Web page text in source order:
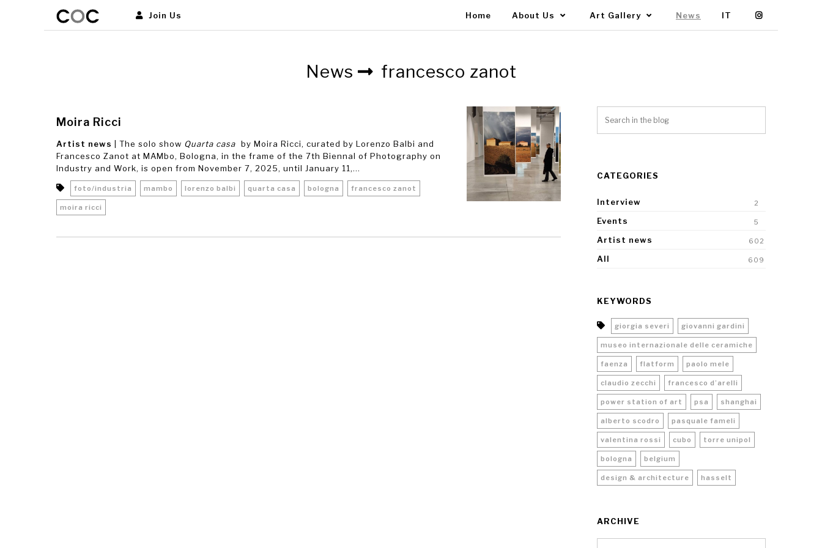
Join Us Home About Us Art Gallery News IT
News francesco zanot
Moira Ricci
Artist news | The solo show Quarta casa by Moira Ricci, curated by Lorenzo Balbi and
Francesco Zanot at MAMbo, Bologna, in the frame of the 7th Biennal of Photography on
Industry and Work, is open from November 7, 2025, until January 11,...
foto/industria mambo lorenzo balbi quarta casa bologna francesco zanot
moira ricci
CATEGORIES
Interview 2
Events 5
Artist news 602
All 609
KEYWORDS
giorgia severi giovanni gardini
museo internazionale delle ceramiche
faenza flatform paolo mele
claudio zecchi francesco d’arelli
power station of art psa shanghai
alberto scodro pasquale fameli
valentina rossi cubo torre unipol
bologna belgium
design & architecture hasselt
ARCHIVE